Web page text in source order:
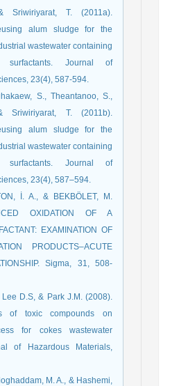
Sriwiriyarat, T. (2011a).
alum sludge for the
wastewater containing
surfactants. Journal of
23(4), 587-594.
S., Theantanoo, S.,
Sriwiriyarat, T. (2011b).
alum sludge for the
wastewater containing
surfactants. Journal of
23(4), 587–594.
İ. A., & BEKBÖLET, M.
OXIDATION OF A
EXAMINATION OF
PRODUCTS–ACUTE
Sigma, 31, 508-
Lee D.S, & Park J.M. (2008).
of toxic compounds on
for cokes wastewater
of Hazardous Materials,
M. A., & Hashemi,